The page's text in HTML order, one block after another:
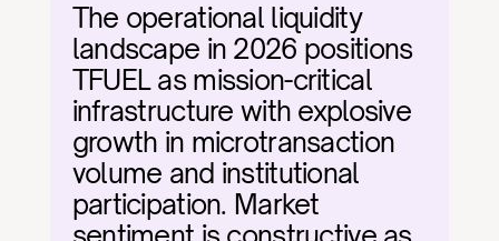
The operational liquidity
landscape in 2026 positions
TFUEL as mission-critical
infrastructure with explosive
growth in microtransaction
volume and institutional
participation. Market